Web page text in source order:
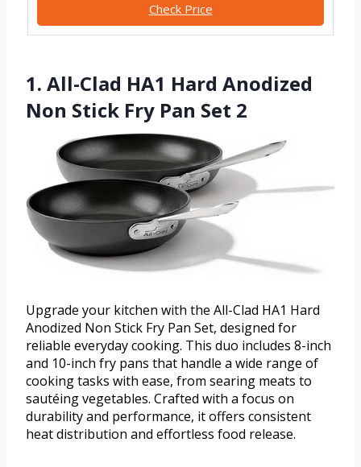
Check Price
1. All-Clad HA1 Hard Anodized
Non Stick Fry Pan Set 2
Upgrade your kitchen with the All-Clad HA1 Hard
Anodized Non Stick Fry Pan Set, designed for
reliable everyday cooking. This duo includes 8-inch
and 10-inch fry pans that handle a wide range of
cooking tasks with ease, from searing meats to
sautéing vegetables. Crafted with a focus on
durability and performance, it offers consistent
heat distribution and effortless food release.